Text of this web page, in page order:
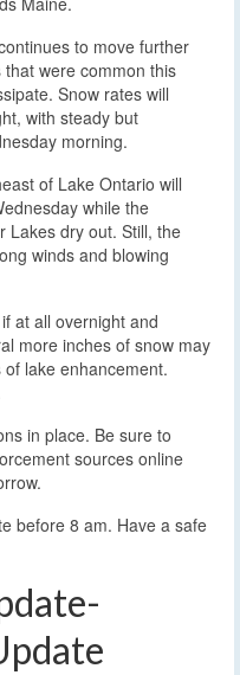
to move further
were common this
Snow rates will
with steady but
morning.
of Lake Ontario will
while the
Lakes dry out. Still, the
winds and blowing
at all overnight and
more inches of snow may
lake enhancement.
in place. Be sure to
sources online
before 8 am. Have a safe